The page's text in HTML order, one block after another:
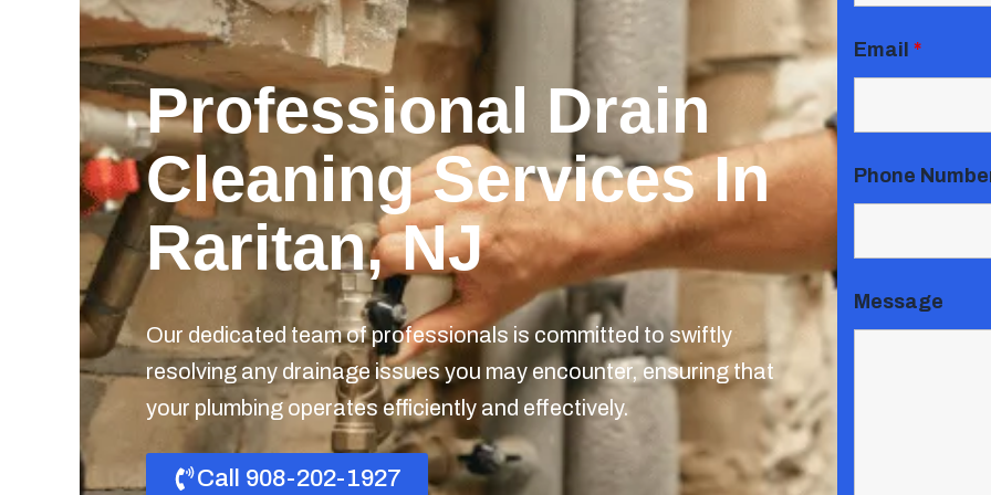
Professional Drain
Cleaning Services In
Raritan, NJ
Our dedicated team of professionals is committed to swiftly
resolving any drainage issues you may encounter, ensuring that
your plumbing operates efficiently and effectively.
Call 908-202-1927
Email *
Phone
Message